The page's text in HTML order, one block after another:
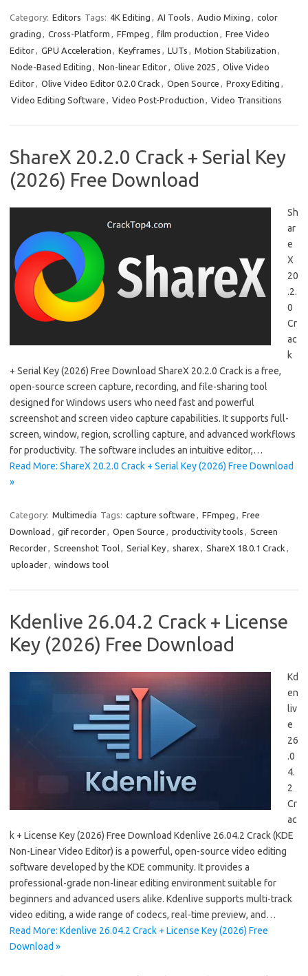
Category: Editors Tags: 4K Editing , AI Tools , Audio Mixing , color
grading , Cross-Platform , FFmpeg , film production , Free Video
Editor, GPU Acceleration , Keyframes , LUTs , Motion Stabilization ,
Node-Based Editing , Non-linear Editor, Olive 2025 , Olive Video
Editor, Olive Video Editor 0.2.0 Crack , Open Source , Proxy Editing ,
Video Editing Software , Video Post-Production , Video Transitions
ShareX 20.2.0 Crack + Serial Key
(2026) Free Download
Sh
ar
e
X
20
.2.
0
Cr
ac
k
+ Serial Key (2026) Free Download ShareX 20.2.0 Crack is a free,
open-source screen capture, recording, and file-sharing tool
designed for Windows users who need fast and powerful
screenshot and screen video capture capabilities. It supports full-
screen, window, region, scrolling capture, and advanced workflows
for productivity. The software includes an intuitive editor,…
Read More: ShareX 20.2.0 Crack + Serial Key (2026) Free Download
»
Category: Multimedia Tags: capture software , FFmpeg , Free
Download , gif recorder, Open Source , productivity tools , Screen
Recorder, Screenshot Tool, Serial Key, sharex , ShareX 18.0.1 Crack ,
uploader, windows tool
Kdenlive 26.04.2 Crack + License
Key (2026) Free Download
Kd
en
liv
e
26
.0
4.
2
Cr
ac
k + License Key (2026) Free Download Kdenlive 26.04.2 Crack (KDE
Non-Linear Video Editor) is a powerful, open-source video editing
software developed by the KDE community. It provides a
professional-grade non-linear editing environment suitable for
beginners and advanced users alike. Kdenlive supports multi-track
video editing, a wide range of codecs, real-time preview, and…
Read More: Kdenlive 26.04.2 Crack + License Key (2026) Free
Download »